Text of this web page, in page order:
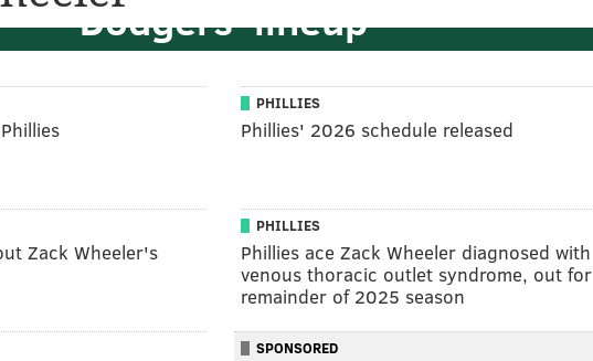
Dodgers' lineup
PHILLIES
Phillies' 2026 schedule released
Zack Wheeler's
PHILLIES
Phillies ace Zack Wheeler diagnosed with
venous thoracic outlet syndrome, out for
remainder of 2025 season
SPONSORED